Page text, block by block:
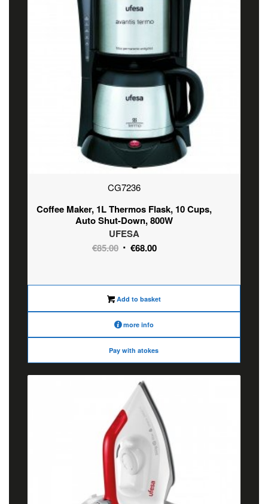
CG7236
Coffee Maker, 1L Thermos Flask, 10 Cups,
Auto Shut-Down, 800W
UFESA
€85.00 Original
€68.00Current
Add to basket
more info
Pay with atokes